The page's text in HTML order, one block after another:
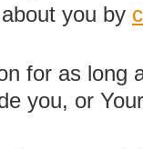
you by
for as long
you, or